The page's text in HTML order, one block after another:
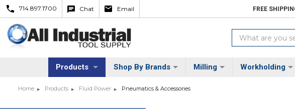
714.897.1700 Chat Email FREE
Search
Keyword:
Products Shop By Brands Milling Workholding
Home Products Fluid Power Pneumatics & Accessories